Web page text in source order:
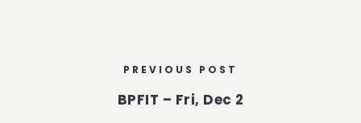
PREVIOUS POST
BPFIT – Fri, Dec 2